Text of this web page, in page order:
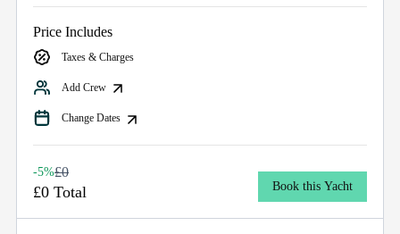
Price Includes
Taxes & Charges
Add Crew
Change Dates
-5%£0
£0 Total Book this Yacht